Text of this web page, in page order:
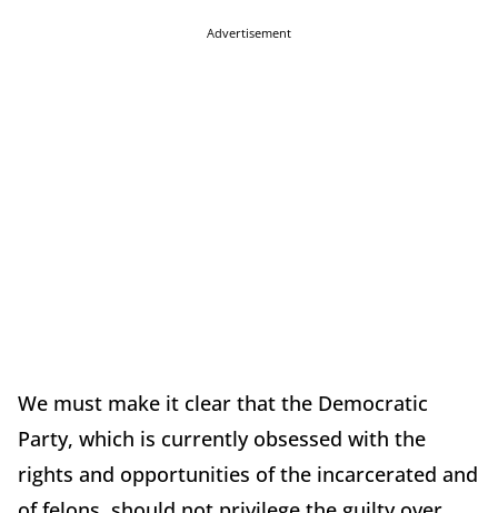
Advertisement
We must make it clear that the Democratic
Party, which is currently obsessed with the
rights and opportunities of the incarcerated and